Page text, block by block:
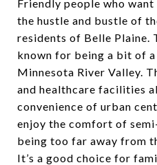
Friendly people who
the hustle and bustle of
residents of Belle Plaine.
known for being a bit of
Minnesota River Valley.
and healthcare facilities
convenience of urban
enjoy the comfort of
being too far away from
It’s a good choice for